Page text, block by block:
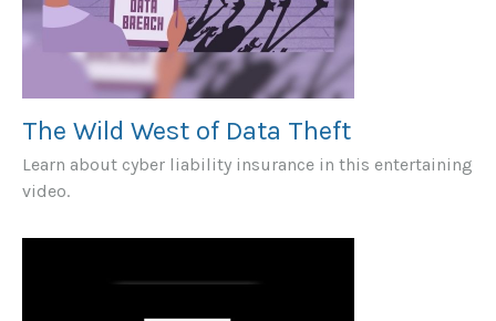
The Wild West of Data Theft
Learn about cyber liability insurance in this entertaining
video.